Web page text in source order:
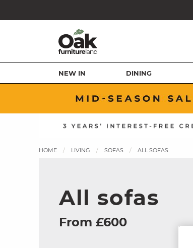
NEW IN DINING
HOME LIVING SOFAS ALL SOFAS
All sofas
From £600